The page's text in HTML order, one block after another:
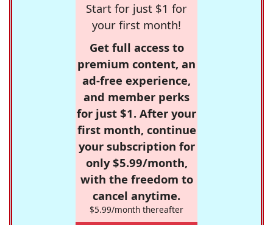
Start for just $1 for
your first month!
Get full access to
premium content, an
ad-free experience,
and member perks
for just $1. After your
first month, continue
your subscription for
only $5.99/month,
with the freedom to
cancel anytime.
$5.99/month thereafter